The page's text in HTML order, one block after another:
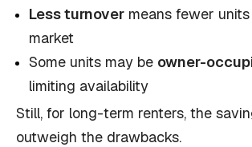
Less turnover means fewer
market
Some units may be owner-
limiting availability
Still, for long-term renters, the
outweigh the drawbacks.